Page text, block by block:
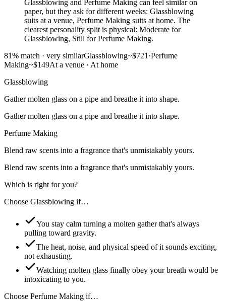
Glassblowing and Perfume Making can feel similar on
paper, but they ask for different weeks: Glassblowing
suits at a venue, Perfume Making suits at home. The
clearest personality split is physical: Moderate for
Glassblowing, Still for Perfume Making.
81% match · very similarGlassblowing~$721 ·Perfume
Making~$149At a venue · At home
Glassblowing
Gather molten glass on a pipe and breathe it into shape.
Gather molten glass on a pipe and breathe it into shape.
Perfume Making
Blend raw scents into a fragrance that's unmistakably yours.
Blend raw scents into a fragrance that's unmistakably yours.
Which is right for you?
Choose Glassblowing if…
You stay calm turning a molten gather that's always
pulling toward gravity.
The heat, noise, and physical speed of it sounds exciting,
not exhausting.
Watching molten glass finally obey your breath would be
intoxicating to you.
Choose Perfume Making if…